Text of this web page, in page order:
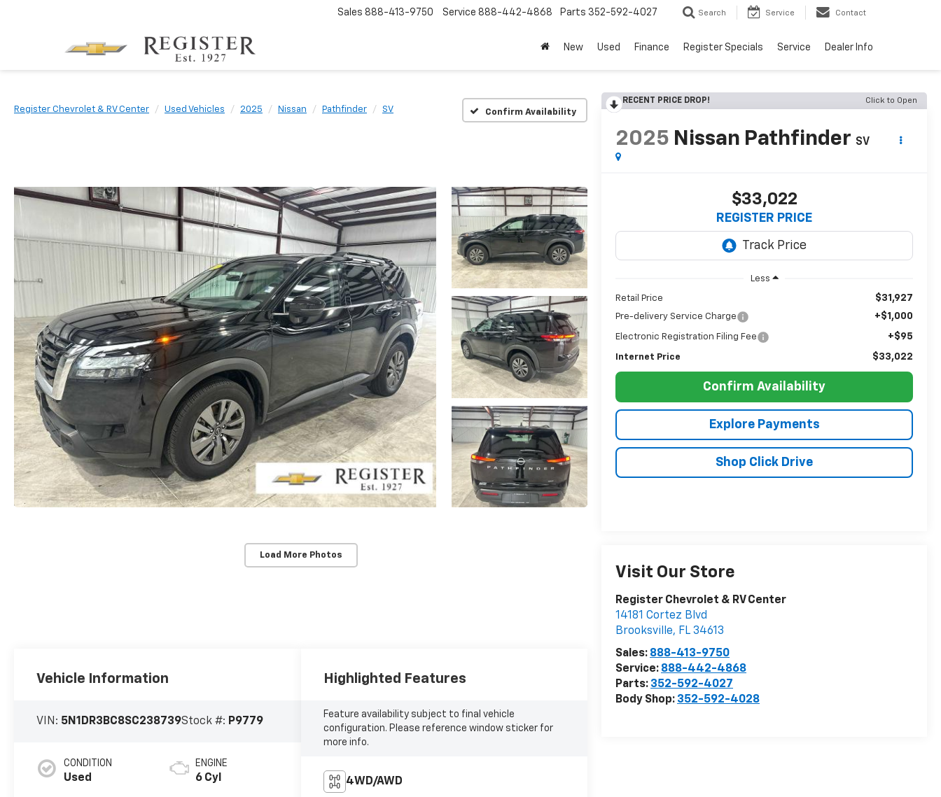
Sales 888-413-9750 Service 888-442-4868 Parts 352-592-4027 Search Service Contact
New Used Finance Register Specials Service Dealer Info
Register Chevrolet & RV Center Used Vehicles 2025 Nissan Pathfinder SV Confirm Availability
Load More Photos
RECENT PRICE DROP! Click to Open
2025 Nissan Pathfinder SV
$33,022
REGISTER PRICE
Less
Retail Price $31,927
Pre-delivery Service Charge +$1,000
Electronic Registration Filing Fee +$95
Internet Price $33,022
Confirm Availability
Explore Payments
Shop Click Drive
Visit Our Store
Register Chevrolet & RV Center
14181 Cortez Blvd
Brooksville, FL 34613
Sales: 888-413-9750
Service: 888-442-4868
Parts: 352-592-4027
Body Shop: 352-592-4028
Vehicle Information
VIN: 5N1DR3BC8SC238739Stock #: P9779
CONDITION
Used
ENGINE
6 Cyl
Highlighted Features
Feature availability subject to final vehicle
configuration. Please reference window sticker for
more info.
4WD/AWD